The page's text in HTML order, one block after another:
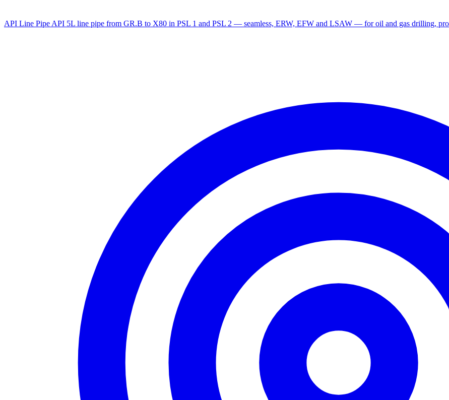
API Line Pipe API 5L line pipe from GR.B to X80 in PSL 1 and PSL 2 — seamless, ERW, EFW and LSAW — for oil and gas drilling,